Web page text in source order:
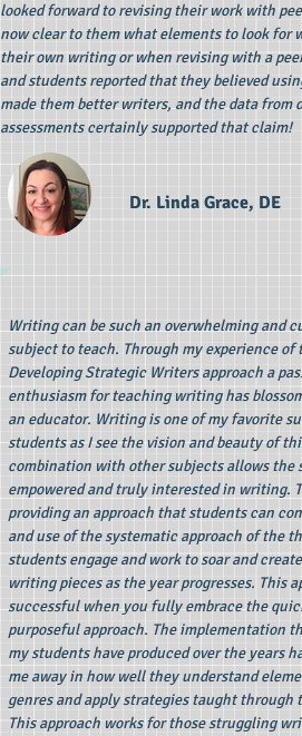
looked forward to revising their work with
now clear to them what elements to look for
their own writing or when revising with a
and students reported that they believed
made them better writers, and the data from
assessments certainly supported that claim!
Dr. Linda Grace, DE
Writing can be such an overwhelming and
subject to teach. Through my experience of
Developing Strategic Writers approach a
enthusiasm for teaching writing has
an educator. Writing is one of my favorite
students as I see the vision and beauty of
combination with other subjects allows the
empowered and truly interested in writing.
providing an approach that students can
and use of the systematic approach of the
students engage and work to soar and
writing pieces as the year progresses. This
successful when you fully embrace the
purposeful approach. The implementation
my students have produced over the years
me away in how well they understand
genres and apply strategies taught through
This approach works for those struggling